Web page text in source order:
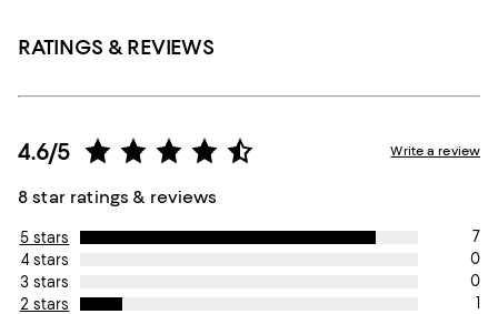
RATINGS & REVIEWS
4.6/5
8 star ratings & reviews
Write a review
5 stars
7
4 stars
0
3 stars
0
2 stars
1